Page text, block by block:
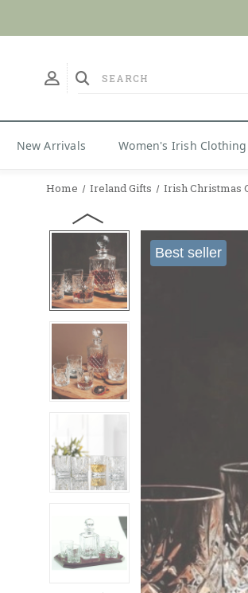
New Arrivals Women's Irish Clothing
Home Ireland Gifts Irish Christmas
Best seller